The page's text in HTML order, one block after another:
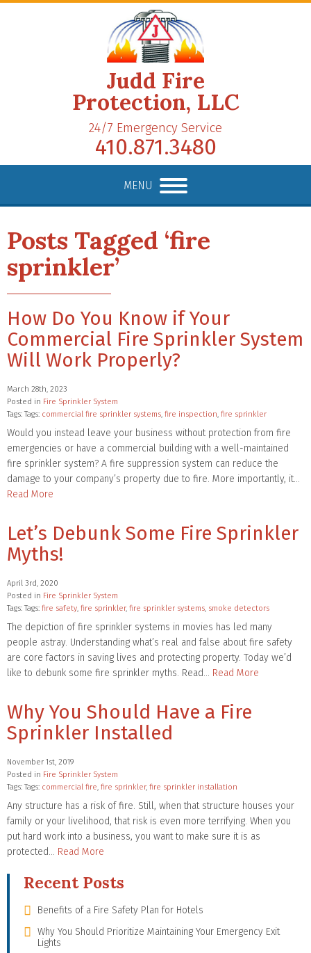
Judd Fire
Protection, LLC
24/7 Emergency Service
410.871.3480
MENU
Posts Tagged ‘fire
sprinkler’
How Do You Know if Your
Commercial Fire Sprinkler System
Will Work Properly?
March 28th, 2023
Posted in Fire Sprinkler System
Tags: Tags: commercial fire sprinkler systems, fire inspection, fire sprinkler
Would you instead leave your business without protection from fire
emergencies or have a commercial building with a well-maintained
fire sprinkler system? A fire suppression system can reduce the
damage to your company’s property due to fire. More importantly, it…
Read More
Let’s Debunk Some Fire Sprinkler
Myths!
April 3rd, 2020
Posted in Fire Sprinkler System
Tags: Tags: fire safety, fire sprinkler, fire sprinkler systems, smoke detectors
The depiction of fire sprinkler systems in movies has led many
people astray. Understanding what’s real and false about fire safety
are core factors in saving lives and protecting property. Today we’d
like to debunk some fire sprinkler myths. Read… Read More
Why You Should Have a Fire
Sprinkler Installed
November 1st, 2019
Posted in Fire Sprinkler System
Tags: Tags: commercial fire, fire sprinkler, fire sprinkler installation
Any structure has a risk of fire. Still, when that structure houses your
family or your livelihood, that risk is even more terrifying. When you
put hard work into a business, you want to make sure it is as
protected… Read More
Recent Posts
Benefits of a Fire Safety Plan for Hotels
Why You Should Prioritize Maintaining Your Emergency Exit
Lights